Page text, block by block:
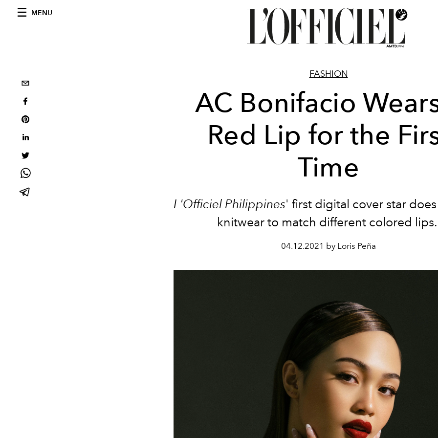
MENU
FASHION
AC Bonifacio
Red Lip for the
Time
L'Officiel Philippines' first digital cover star
knitwear to match different colored
04.12.2021 by Loris Peña